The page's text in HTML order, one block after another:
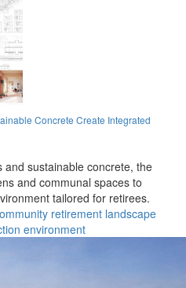
Concrete Create Integrated
and sustainable concrete, the
and communal spaces to
tailored for retirees.
retirement landscape
environment